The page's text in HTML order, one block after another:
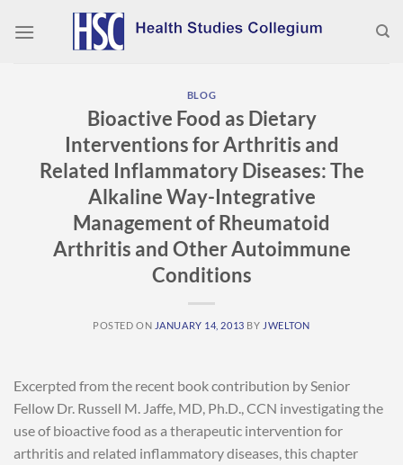
BLOG
Bioactive Food as Dietary
Interventions for Arthritis and
Related Inflammatory Diseases: The
Alkaline Way-Integrative
Management of Rheumatoid
Arthritis and Other Autoimmune
Conditions
POSTED ON JANUARY 14, 2013 BY JWELTON
Excerpted from the recent book contribution by Senior
Fellow Dr. Russell M. Jaffe, MD, Ph.D., CCN investigating the
use of bioactive food as a therapeutic intervention for
arthritis and related inflammatory diseases, this chapter